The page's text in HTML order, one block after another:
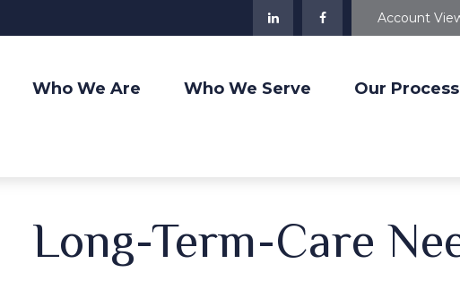
Account
Who We Are Who We Serve Our
Long-Term-Care